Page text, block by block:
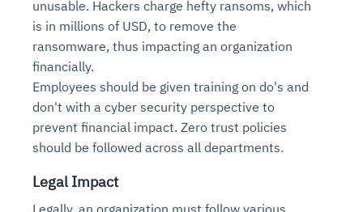
unusable. Hackers charge hefty ransoms, which
is in millions of USD, to remove the
ransomware, thus impacting an organization
financially.
Employees should be given training on do's and
don't with a cyber security perspective to
prevent financial impact. Zero trust policies
should be followed across all departments.
Legal Impact